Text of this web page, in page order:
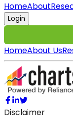
HomeAbout
Login
HomeAbout Us
Disclaimer